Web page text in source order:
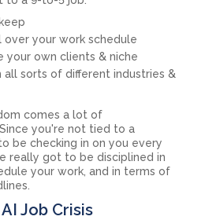
your work schedule
your own clients & niche
all sorts of different industries &
comes a lot of
you're not tied to a
be checking in on you every
really got to be disciplined in
your work, and in terms of
Job Crisis